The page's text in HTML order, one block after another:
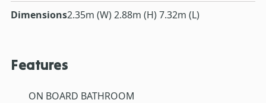
Dimensions2.35m (W) 2.88m (H) 7.32m (L)
Features
ON BOARD BATHROOM